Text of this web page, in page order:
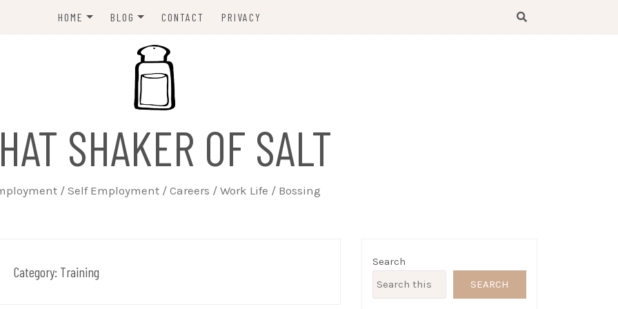
HOME BLOG
EMPLOYERS
JOBSEEKERS
WORK LIFE
TRAINING
BUSINESS
SELF EMPLOYED
CONTACT PRIVACY
SHAKER OF SALT
/ Self Employment / Careers / Work Life / Bossing
Category: Training
Search
SEARCH